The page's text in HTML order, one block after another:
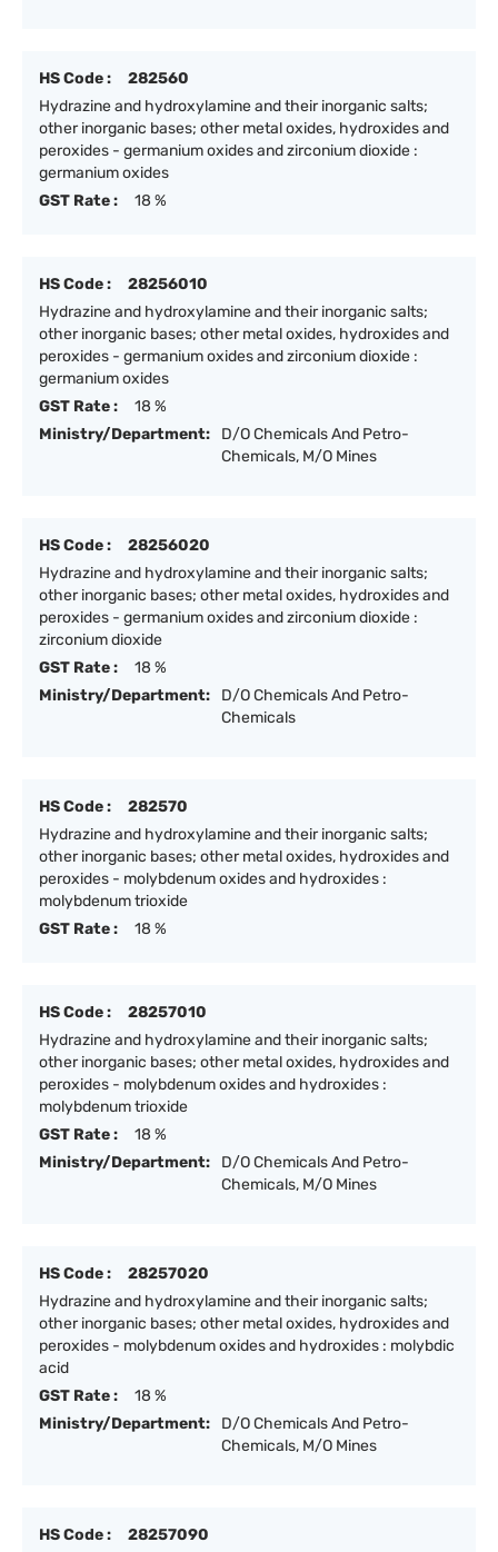
HS Code :
282560
Hydrazine and hydroxylamine and their inorganic salts;
other inorganic bases; other metal oxides, hydroxides and
peroxides - germanium oxides and zirconium dioxide :
germanium oxides
GST Rate :
18 %
HS Code :
28256010
Hydrazine and hydroxylamine and their inorganic salts;
other inorganic bases; other metal oxides, hydroxides and
peroxides - germanium oxides and zirconium dioxide :
germanium oxides
GST Rate :
18 %
Ministry/Department:
D/O Chemicals And Petro-
Chemicals, M/O Mines
HS Code :
28256020
Hydrazine and hydroxylamine and their inorganic salts;
other inorganic bases; other metal oxides, hydroxides and
peroxides - germanium oxides and zirconium dioxide :
zirconium dioxide
GST Rate :
18 %
Ministry/Department:
D/O Chemicals And Petro-
Chemicals
HS Code :
282570
Hydrazine and hydroxylamine and their inorganic salts;
other inorganic bases; other metal oxides, hydroxides and
peroxides - molybdenum oxides and hydroxides :
molybdenum trioxide
GST Rate :
18 %
HS Code :
28257010
Hydrazine and hydroxylamine and their inorganic salts;
other inorganic bases; other metal oxides, hydroxides and
peroxides - molybdenum oxides and hydroxides :
molybdenum trioxide
GST Rate :
18 %
Ministry/Department:
D/O Chemicals And Petro-
Chemicals, M/O Mines
HS Code :
28257020
Hydrazine and hydroxylamine and their inorganic salts;
other inorganic bases; other metal oxides, hydroxides and
peroxides - molybdenum oxides and hydroxides : molybdic
acid
GST Rate :
18 %
Ministry/Department:
D/O Chemicals And Petro-
Chemicals, M/O Mines
HS Code :
28257090